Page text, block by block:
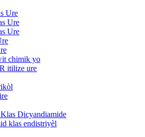
Ure
Ure
Ure
chimik yo
itilize ure
Dicyandiamide
klas endistriyèl